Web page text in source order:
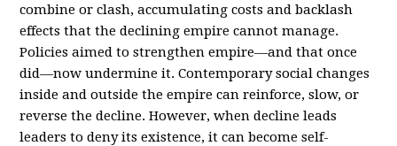
combine or clash, accumulating costs and backlash
effects that the declining empire cannot manage.
Policies aimed to strengthen empire—and that once
did—now undermine it. Contemporary social changes
inside and outside the empire can reinforce, slow, or
reverse the decline. However, when decline leads
leaders to deny its existence, it can become self-